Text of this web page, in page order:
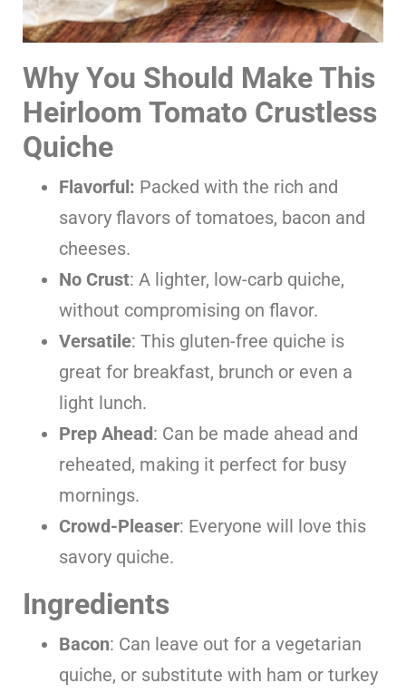
Why You Should Make This
Heirloom Tomato Crustless
Quiche
Flavorful: Packed with the rich and
savory flavors of tomatoes, bacon and
cheeses.
No Crust: A lighter, low-carb quiche,
without compromising on flavor.
Versatile: This gluten-free quiche is
great for breakfast, brunch or even a
light lunch.
Prep Ahead: Can be made ahead and
reheated, making it perfect for busy
mornings.
Crowd-Pleaser: Everyone will love this
savory quiche.
Ingredients
Bacon: Can leave out for a vegetarian
quiche, or substitute with ham or turkey